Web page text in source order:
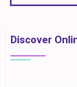
Discover